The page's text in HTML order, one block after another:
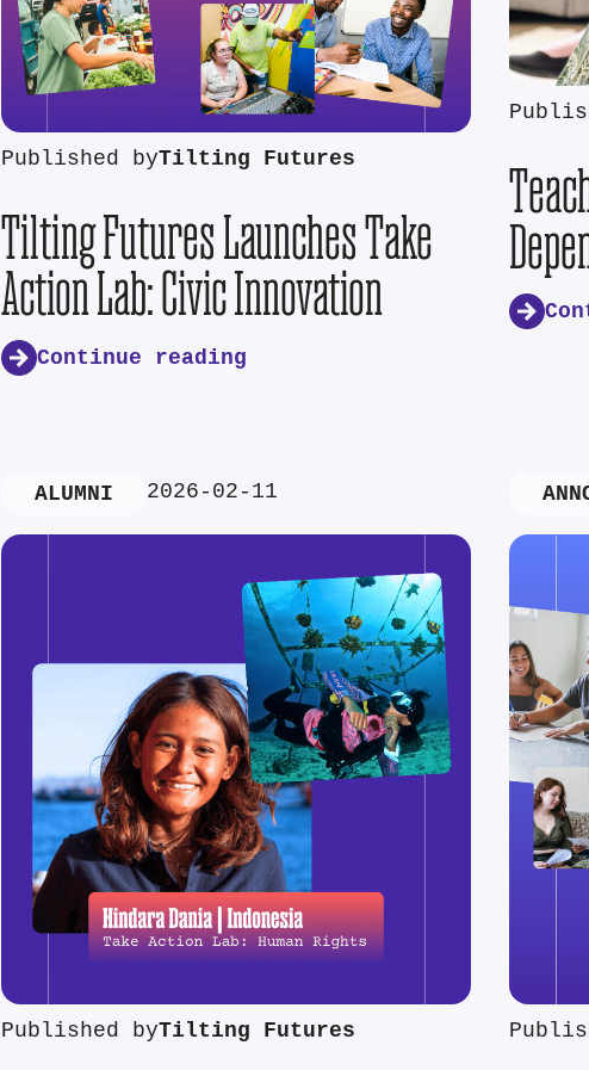
Published byTilting Futures
Tilting Futures Launches Take
Action Lab: Civic Innovation
Continue reading
ALUMNI 2026-02-11
Published byTilting Futures